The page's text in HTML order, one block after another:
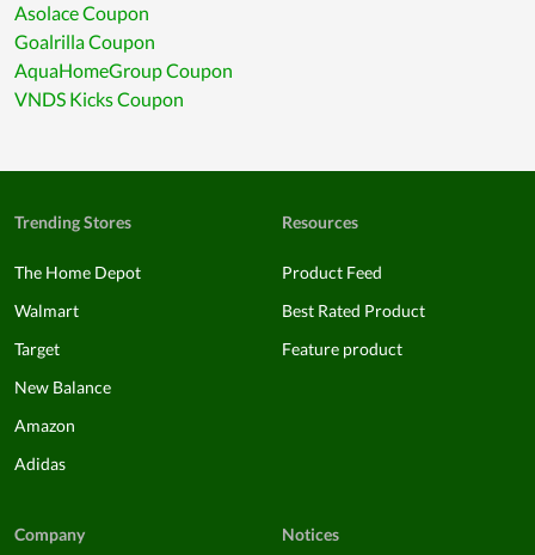
Asolace Coupon
Goalrilla Coupon
AquaHomeGroup Coupon
VNDS Kicks Coupon
Trending Stores
The Home Depot
Walmart
Target
New Balance
Amazon
Adidas
Resources
Product Feed
Best Rated Product
Feature product
Company Notices